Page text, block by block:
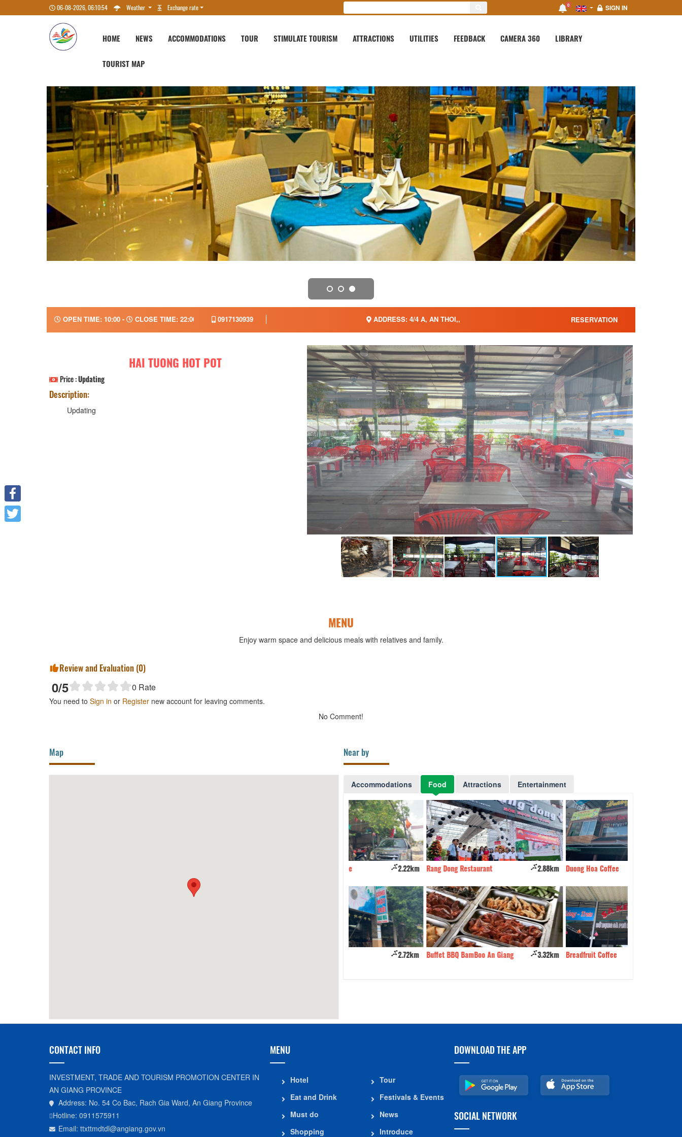
06-08-2026, 06:10:55 Weather Exchange rate 0 SIGN IN
HOME NEWS ACCOMMODATIONS TOUR STIMULATE TOURISM ATTRACTIONS UTILITIES FEEDBACK CAMERA 360 LIBRARY
TOURIST MAP
OPEN TIME: 10:00 - CLOSE TIME: 22:00 0917130939 ADDRESS: 4/4 A, AN THOI,, RESERVATION
HAI TUONG HOT POT
Price :Updating
Description:
Updating
MENU
Enjoy warm space and delicious meals with relatives and family.
Review and Evaluation (0)
0/5 0 Rate
You need to Sign in or Register new account for leaving comments.
No Comment!
Map Near by
Accommodations Food Attractions Entertainment
Rang Dong Restaurant 2.88km
Buffet BBQ BamBoo An Giang 3.32km
Duong Hoa Coffee 3.33km
Breadfruit Coffee 3.48km
CONTACT INFO
INVESTMENT, TRADE AND TOURISM PROMOTION CENTER IN
AN GIANG PROVINCE
Address: No. 54 Co Bac, Rach Gia Ward, An Giang Province
Hotline: 0911575911
Email: ttxttmdtdl@angiang.gov.vn
MENU
Hotel
Eat and Drink
Must do
Shopping
Tour
Festivals & Events
News
Introduce
DOWNLOAD THE APP
SOCIAL NETWORK
Facebook